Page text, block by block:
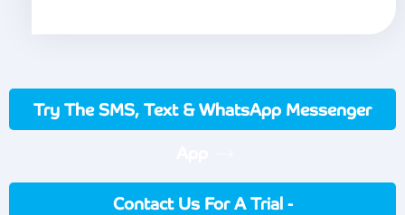
Try The SMS, Text & WhatsApp Messenger
Contact Us For A Trial -